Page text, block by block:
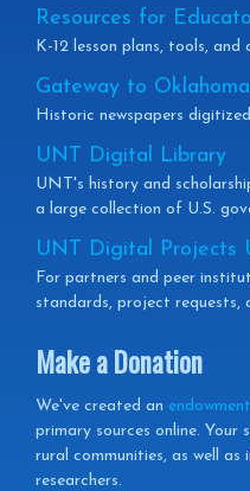
Resources for
K-12 lesson plans, tools,
Gateway to
Historic newspapers
UNT Digital Library
UNT's history and
a large collection of U.S.
UNT Digital Projects
For partners and peer
standards, project requests,
Make a Donation
We've created an endowment
primary sources online.
rural communities, as well as
researchers.